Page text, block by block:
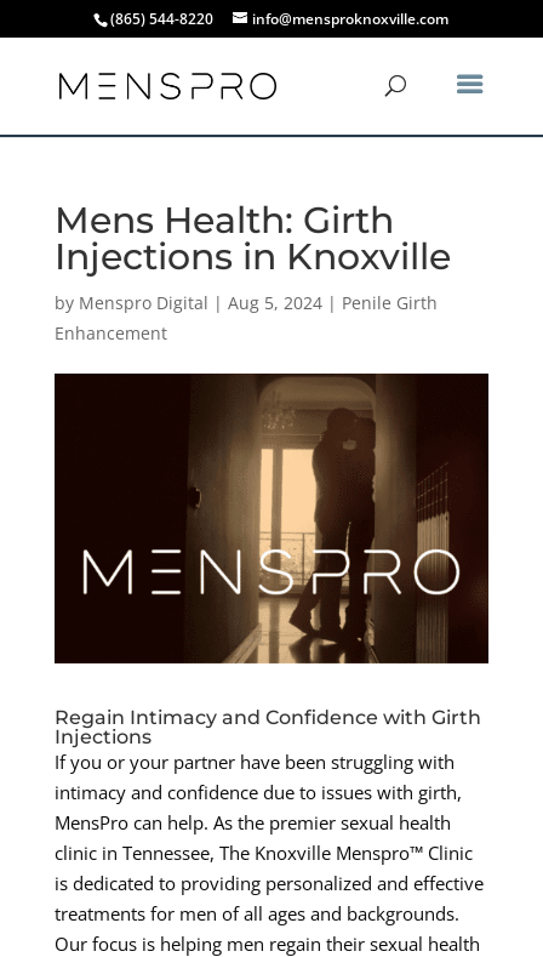
(865) 544-8220 info@mensproknoxville.com
Mens Health: Girth
Injections in Knoxville
by Menspro Digital | Aug 5, 2024| Penile Girth
Enhancement
Regain Intimacy and Confidence with Girth
Injections
If you or your partner have been struggling with
intimacy and confidence due to issues with girth,
MensPro can help. As the premier sexual health
clinic in Tennessee, The Knoxville Menspro™ Clinic
is dedicated to providing personalized and effective
treatments for men of all ages and backgrounds.
Our focus is helping men regain their sexual health